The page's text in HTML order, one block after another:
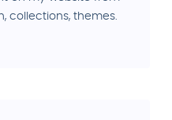
collections, themes.